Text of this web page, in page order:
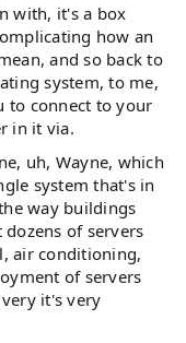
with, it's a box
how an
and so back to
system, to me,
to connect to your
in it via.
uh, Wayne, which
system that's in
way buildings
of servers
air conditioning,
of servers
it's very